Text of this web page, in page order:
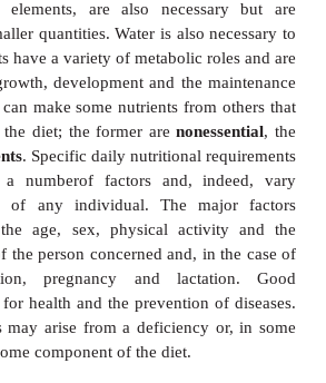
DISEASE
with food and how the body
ingested, and most of them
and used by the body.
are nutrients that are
large amounts. Others, such as
elements, are also
smaller quantities. Water is also